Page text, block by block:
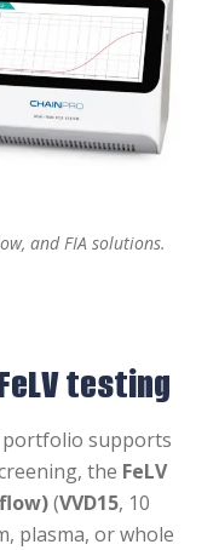
and FIA solutions.
testing
portfolio supports
the FeLV
(VVD15, 10
plasma, or whole